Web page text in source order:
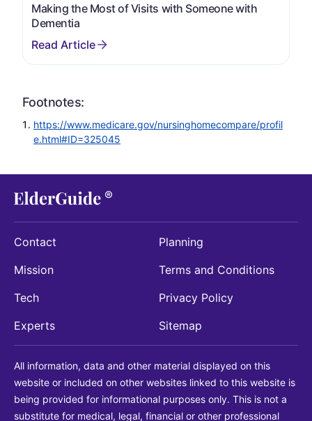
Making the Most of Visits with Someone with
Dementia
Footnotes:
https://www.medicare.gov/nursinghomecompare/profil
e.html#ID=325045
Contact
Mission
Tech
Experts
Planning
Terms and Conditions
Privacy Policy
Sitemap
All information, data and other material displayed on this
website or included on other websites linked to this website is
being provided for informational purposes only. This is not a
substitute for medical, legal, financial or other professional